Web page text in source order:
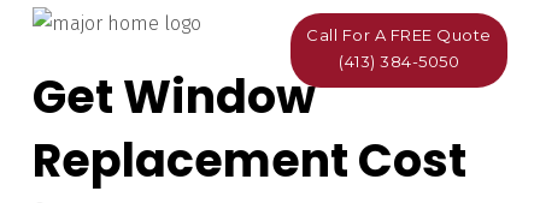
Get Window
Replacement Cost
Call For A FREE Quote
(413) 384-5050